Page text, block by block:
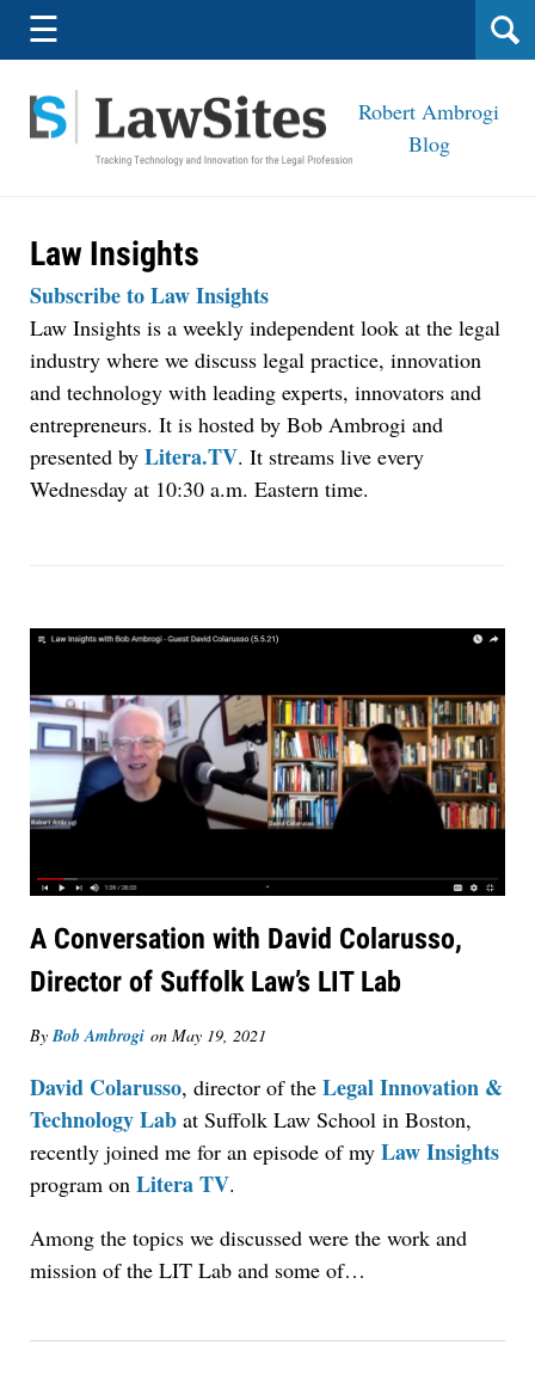
Navigation
☰
Robert Ambrogi
Blog
Law Insights
Subscribe to Law Insights
Law Insights is a weekly independent look at the legal
industry where we discuss legal practice, innovation
and technology with leading experts, innovators and
entrepreneurs. It is hosted by Bob Ambrogi and
presented by Litera.TV. It streams live every
Wednesday at 10:30 a.m. Eastern time.
A Conversation with David Colarusso,
Director of Suffolk Law’s LIT Lab
ByBob Ambrogi on May 19, 2021
David Colarusso, director of the Legal Innovation &
Technology Lab at Suffolk Law School in Boston,
recently joined me for an episode of my Law Insights
program on Litera TV.
Among the topics we discussed were the work and
mission of the LIT Lab and some of…